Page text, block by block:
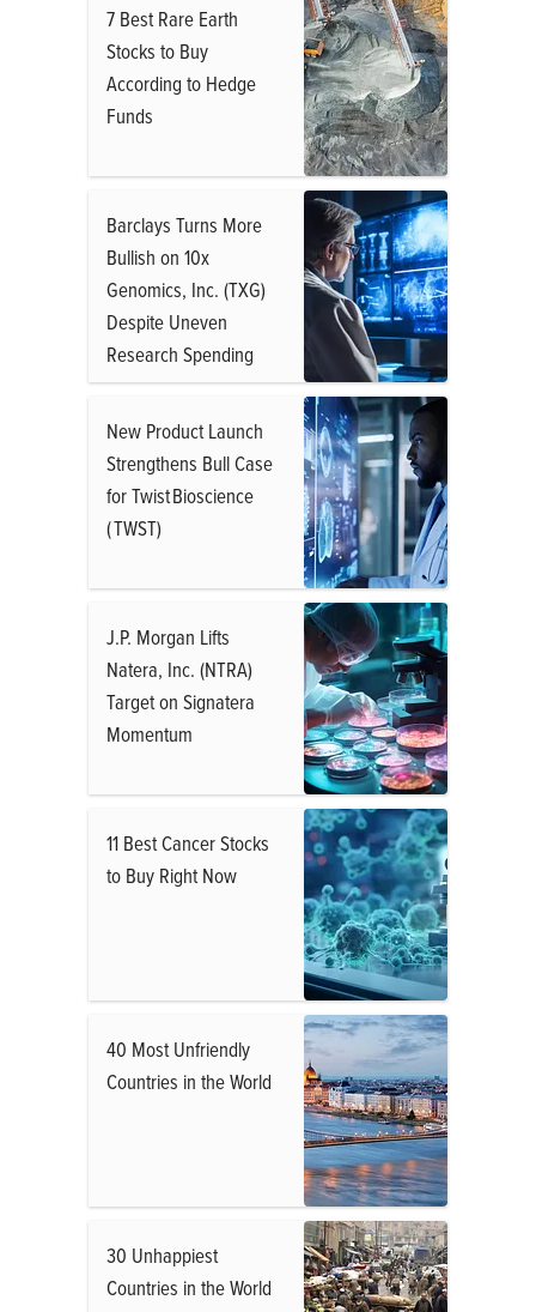
7 Best Rare Earth
Stocks to Buy
According to Hedge
Funds
Barclays Turns More
Bullish on 10x
Genomics, Inc. (TXG)
Despite Uneven
Research Spending
New Product Launch
Strengthens Bull Case
for Twist Bioscience
( TWST)
J.P. Morgan Lifts
Natera, Inc. (NTRA)
Target on Signatera
Momentum
11 Best Cancer Stocks
to Buy Right Now
40 Most Unfriendly
Countries in the World
30 Unhappiest
Countries in the World